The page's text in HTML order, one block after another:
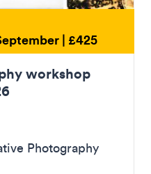
| £425
workshop
Photography